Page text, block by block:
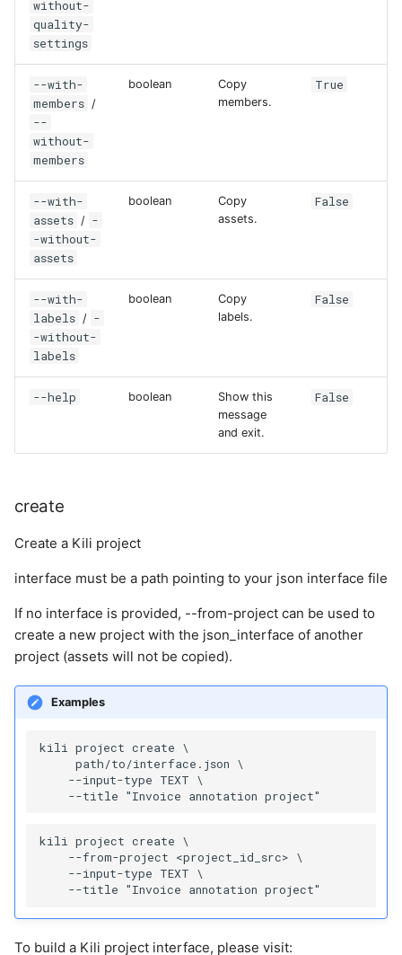
without-
quality-
settings
--with-
members /
--
without-
members
boolean
Copy
members.
True
--with-
assets / -
-without-
assets
boolean
Copy
assets.
False
--with-
labels / -
-without-
labels
boolean
Copy
labels.
False
--help boolean
Show this
message
and exit.
False
create
Create a Kili project
interface must be a path pointing to your json interface file
If no interface is provided, --from-project can be used to
create a new project with the json_interface of another
project (assets will not be copied).
Examples
kili project create \
     path/to/interface.json \
    --input-type TEXT \
kili project create \
    --from-project <project_id_src> \
    --input-type TEXT \
To build a Kili project interface, please visit: